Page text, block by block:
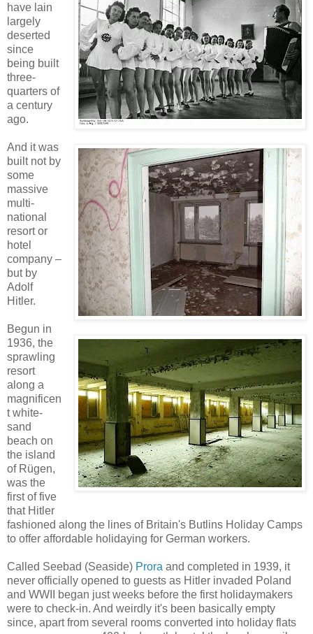
have lain
largely
deserted
since
being built
three-
quarters of
a century
ago.
And it was
built not by
some
massive
multi-
national
resort or
hotel
company –
but by
Adolf
Hitler.
Begun in
1936, the
sprawling
resort
along a
magnificen
t white-
sand
beach on
the island
of Rügen,
was the
first of five
that Hitler
fashioned along the lines of Britain's Butlins Holiday Camps
to offer affordable holidaying for German workers.
Called Seebad (Seaside) Prora and completed in 1939, it
never officially opened to guests as Hitler invaded Poland
and WWII began just weeks before the first holidaymakers
were to check-in. And weirdly it's been basically empty
since, apart from several rooms converted into holiday flats